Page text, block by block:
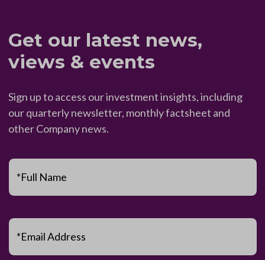
Get our latest news,
views & events
Sign up to access our investment insights, including
our quarterly newsletter, monthly factsheet and
other Company news.
*Full Name
*Email Address